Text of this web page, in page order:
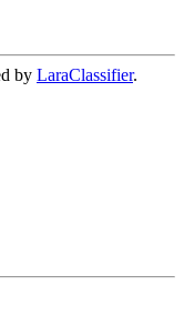
by LaraClassifier.